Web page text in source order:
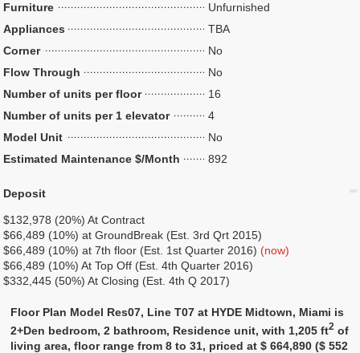
Furniture
Unfurnished
Appliances
TBA
Corner
No
Flow Through
No
Number of units per floor
16
Number of units per 1 elevator
4
Model Unit
No
Estimated Maintenance $/Month
892
Deposit
$132,978 (20%) At Contract
$66,489 (10%) at GroundBreak (Est. 3rd Qrt 2015)
$66,489 (10%) at 7th floor (Est. 1st Quarter 2016) (now)
$66,489 (10%) At Top Off (Est. 4th Quarter 2016)
$332,445 (50%) At Closing (Est. 4th Q 2017)
Floor Plan Model Res07, Line T07 at HYDE Midtown, Miami is
2+Den bedroom, 2 bathroom, Residence unit, with 1,205 ft2 of
living area, floor range from 8 to 31, priced at $ 664,890 ($ 552